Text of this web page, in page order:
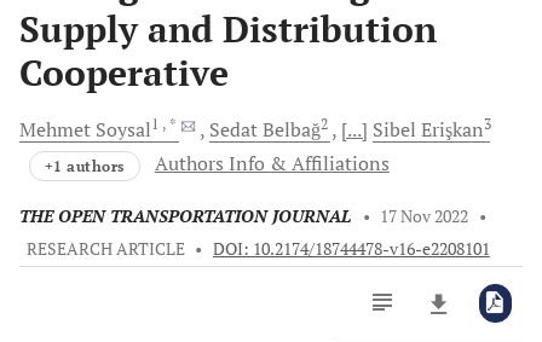
Supply and Distribution
Cooperative
Mehmet Soysal1 , * SedatBelbağ2 [...] Sibel Erişkan3
+1 authors Authors Info & Affiliations
THE OPEN TRANSPORTATION JOURNAL • 17 Nov 2022 •
RESEARCH ARTICLE • DOI: 10.2174/18744478-v16-e2208101